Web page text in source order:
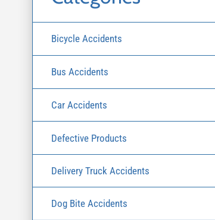
Bicycle Accidents
Bus Accidents
Car Accidents
Defective Products
Delivery Truck Accidents
Dog Bite Accidents